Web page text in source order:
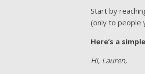
Start by
(only to people
Here’s a
Hi, Lauren,